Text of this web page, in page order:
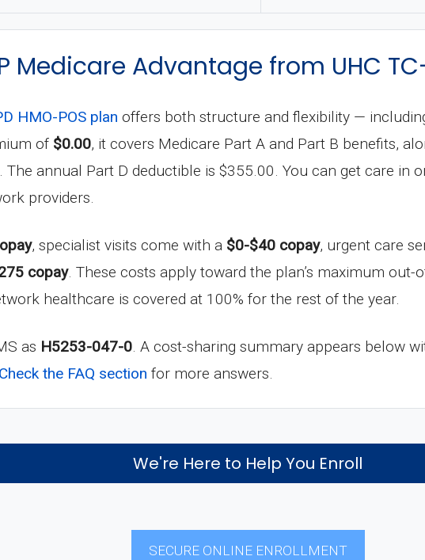
Medicare Advantage from UHC
HMO-POS plan offers both structure and flexibility —
of $0.00, it covers Medicare Part A and Part B benefits,
annual Part D deductible is $355.00. You can get care in
providers.
, specialist visits come with a $0-$40 copay, urgent care
copay. These costs apply toward the plan’s maximum out-
healthcare is covered at 100% for the rest of the year.
as H5253-047-0. A cost-sharing summary appears below
Check the FAQ section for more answers.
We're Here to Help You Enroll
SECURE ONLINE ENROLLMENT